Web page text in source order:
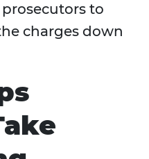
to
charges down